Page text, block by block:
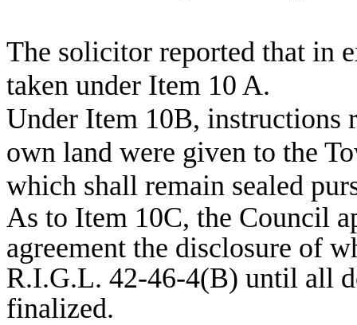
The solicitor reported that in
taken under Item 10 A.
Under Item 10B, instructions
own land were given to the
which shall remain sealed
As to Item 10C, the Council
agreement the disclosure of
R.I.G.L. 42-46-4(B) until all
finalized.